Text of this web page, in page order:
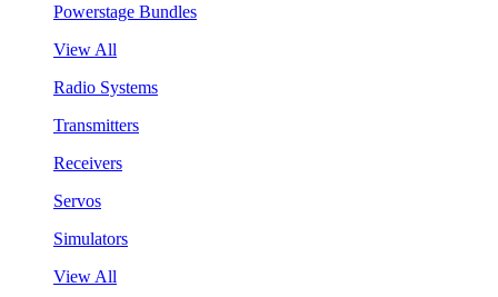
Powerstage Bundles
View All
Radio Systems
Transmitters
Receivers
Servos
Simulators
View All